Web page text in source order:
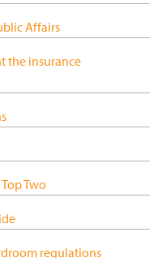
Affairs
the insurance
Two
regulations